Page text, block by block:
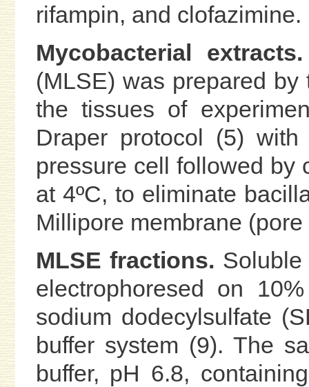
rifampin, and clofazimine.
Mycobacterial extracts.
(MLSE) was prepared
the tissues of
Draper protocol (5)
pressure cell followed
at 4ºC, to eliminate
Millipore membrane
MLSE fractions.
electrophoresed on
sodium dodecylsulfate
buffer system (9). The
buffer, pH 6.8,